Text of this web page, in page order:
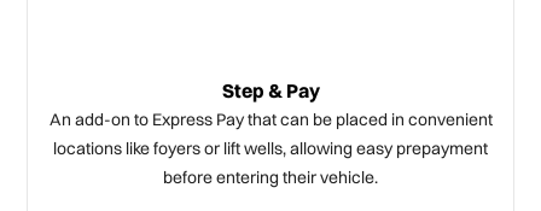
Step & Pay
An add-on to Express Pay that can be placed in convenient
locations like foyers or lift wells, allowing easy prepayment
before entering their vehicle.